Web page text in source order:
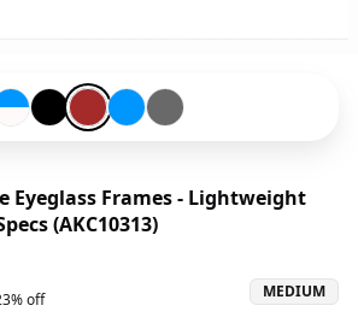
#0096ff-and-Snow White-#fffafa
Black-#000000
Brown-#a52a2a
Blue-#0096ff
Grey-#696969
Eyeglass Frames - Lightweight
(AKC10313)
off MEDIUM